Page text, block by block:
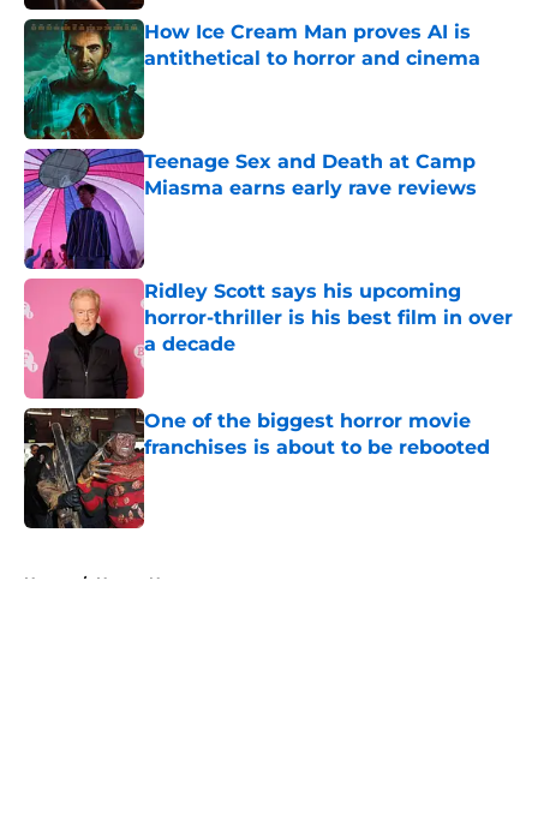
How Ice Cream Man proves AI is
antithetical to horror and cinema
Published by on Invalid Date
Teenage Sex and Death at Camp
Miasma earns early rave reviews
Published by on Invalid Date
Ridley Scott says his upcoming
horror-thriller is his best film in over
a decade
Published by on Invalid Date
One of the biggest horror movie
franchises is about to be rebooted
Published by on Invalid Date
Home / Horror News